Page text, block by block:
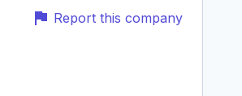
Report this company